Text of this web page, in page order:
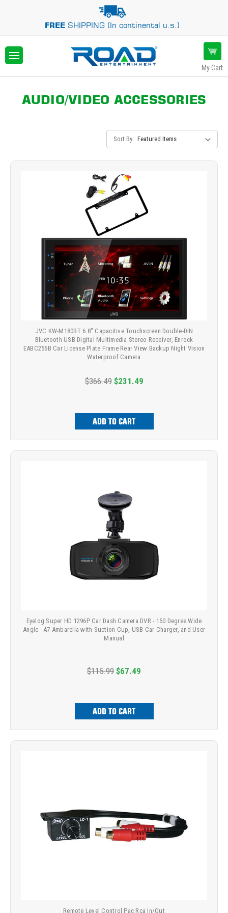
FREESHIPPING (In continental u.s.)
My Cart
AUDIO/VIDEO ACCESSORIES
Sort By:
JVC KW-M180BT 6.8" Capacitive Touchscreen Double-DIN
Bluetooth USB Digital Multimedia Stereo Receiver, Enrock
EABC256B Car License Plate Frame Rear View Backup Night Vision
Waterproof Camera
$366.49 $231.49
ADD TO CART
Eyelog Super HD 1296P Car Dash Camera DVR - 150 Degree Wide
Angle - A7 Ambarella with Suction Cup, USB Car Charger, and User
Manual
$115.99 $67.49
ADD TO CART
Remote Level Control Pac Rca In/Out